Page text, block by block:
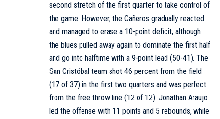
second stretch of the first quarter to take control of
the game. However, the Cañeros gradually reacted
and managed to erase a 10-point deficit, although
the blues pulled away again to dominate the first half
and go into halftime with a 9-point lead (50-41). The
San Cristóbal team shot 46 percent from the field
(17 of 37) in the first two quarters and was perfect
from the free throw line (12 of 12). Jonathan Araújo
led the offense with 11 points and 5 rebounds, while